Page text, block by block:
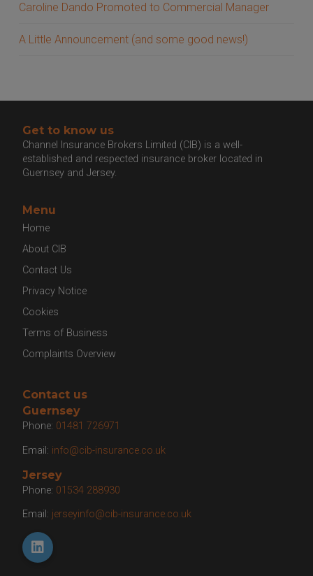
Caroline Dando Promoted to Commercial Manager
A Little Announcement (and some good news!)
Get to know us
Channel Insurance Brokers Limited (CIB) is a well-
established and respected insurance broker located in
Guernsey and Jersey.
Menu
Home
About CIB
Contact Us
Privacy Notice
Cookies
Terms of Business
Complaints Overview
Contact us
Guernsey
Phone: 01481 726971
Email: info@cib-insurance.co.uk
Jersey
Phone: 01534 288930
Email: jerseyinfo@cib-insurance.co.uk